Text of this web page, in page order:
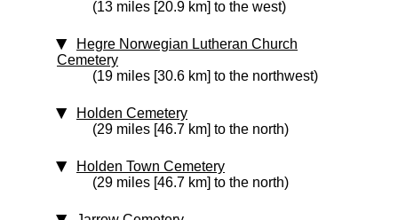
(13 miles [20.9 km] to the west)
Hegre Norwegian Lutheran Church
Cemetery
(19 miles [30.6 km] to the northwest)
Holden Cemetery
(29 miles [46.7 km] to the north)
Holden Town Cemetery
(29 miles [46.7 km] to the north)